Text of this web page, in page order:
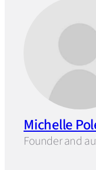
Michelle
Founder and